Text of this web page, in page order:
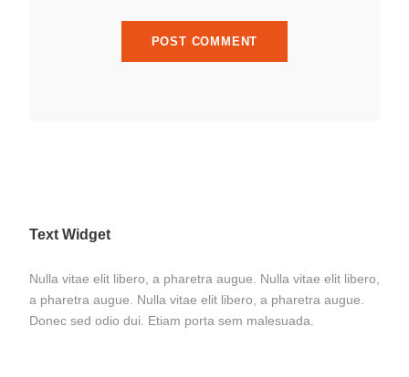
Text Widget
Nulla vitae elit libero, a pharetra augue. Nulla vitae elit libero,
a pharetra augue. Nulla vitae elit libero, a pharetra augue.
Donec sed odio dui. Etiam porta sem malesuada.